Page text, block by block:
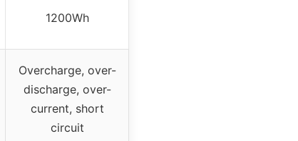
1200Wh
Overcharge, over-
discharge, over-
current, short
circuit